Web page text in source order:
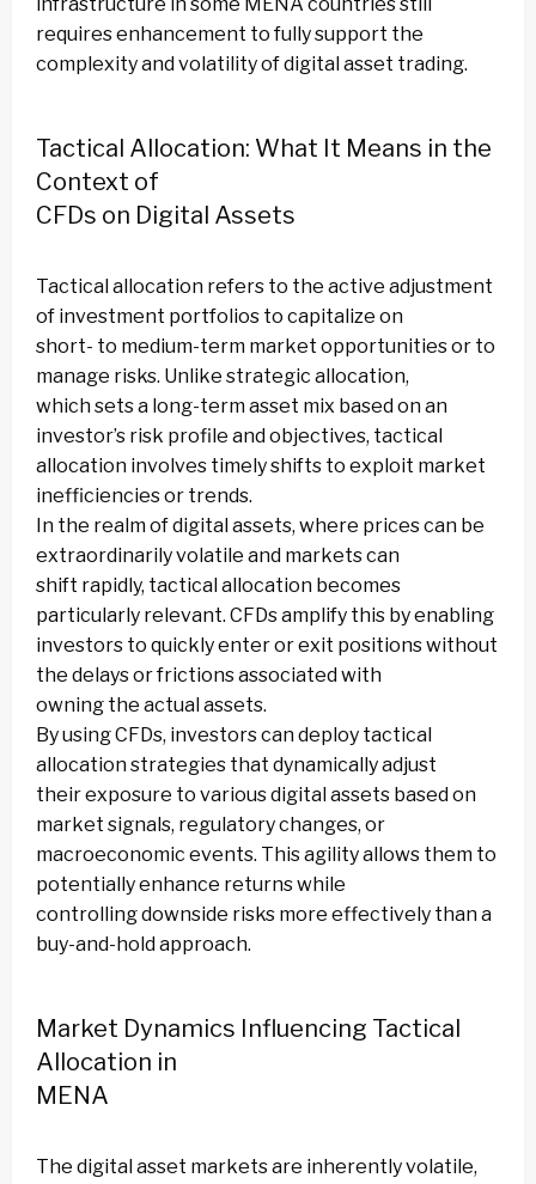
requires enhancement to fully support the
complexity and volatility of digital asset trading.
Tactical Allocation: What It Means in the
Context of
CFDs on Digital Assets
Tactical allocation refers to the active adjustment
of investment portfolios to capitalize on
short- to medium-term market opportunities or to
manage risks. Unlike strategic allocation,
which sets a long-term asset mix based on an
investor’s risk profile and objectives, tactical
allocation involves timely shifts to exploit market
inefficiencies or trends.
In the realm of digital assets, where prices can be
extraordinarily volatile and markets can
shift rapidly, tactical allocation becomes
particularly relevant. CFDs amplify this by enabling
investors to quickly enter or exit positions without
the delays or frictions associated with
owning the actual assets.
By using CFDs, investors can deploy tactical
allocation strategies that dynamically adjust
their exposure to various digital assets based on
market signals, regulatory changes, or
macroeconomic events. This agility allows them to
potentially enhance returns while
controlling downside risks more effectively than a
buy-and-hold approach.
Market Dynamics Influencing Tactical
Allocation in
MENA
The digital asset markets are inherently volatile,